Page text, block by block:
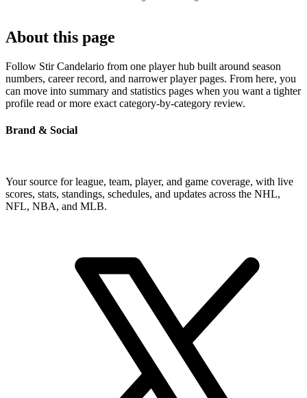
About this page
Follow Stir Candelario from one player hub built around season
numbers, career record, and narrower player pages. From here, you
can move into summary and statistics pages when you want a tighter
profile read or more exact category-by-category review.
Brand & Social
Your source for league, team, player, and game coverage, with live
scores, stats, standings, schedules, and updates across the NHL,
NFL, NBA, and MLB.